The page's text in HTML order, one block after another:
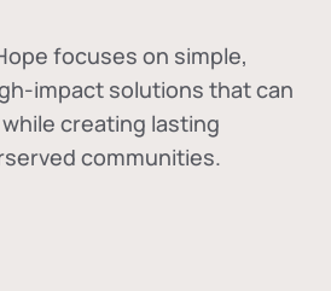
focuses on simple,
impact solutions that can
creating lasting
communities.